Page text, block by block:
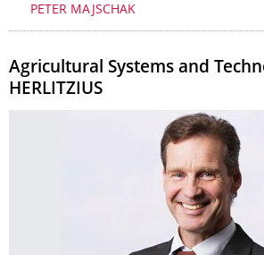
PETER MAJSCHAK
Agricultural Systems and
HERLITZIUS